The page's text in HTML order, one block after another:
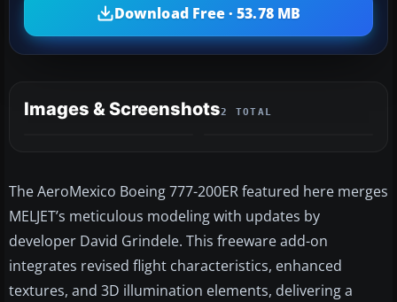
Download Free · 53.78 MB
Images & Screenshots2 TOTAL
The AeroMexico Boeing 777-200ER featured here merges
MELJET’s meticulous modeling with updates by
developer David Grindele. This freeware add-on
integrates revised flight characteristics, enhanced
textures, and 3D illumination elements, delivering a